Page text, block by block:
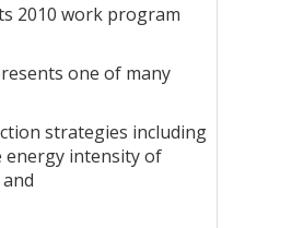
2010 work program
one of many
strategies including
energy intensity of